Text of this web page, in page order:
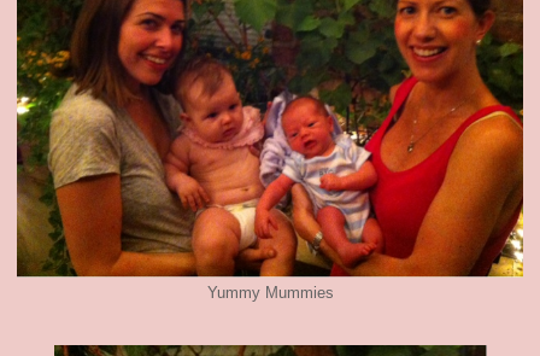
Yummy Mummies